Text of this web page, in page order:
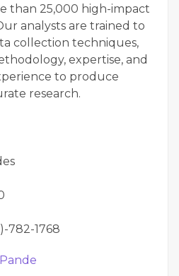
than 25,000 high-impact
analysts are trained to
collection techniques,
expertise, and
to produce
research.
782-1768